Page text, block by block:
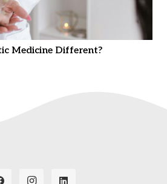
Medicine Different?